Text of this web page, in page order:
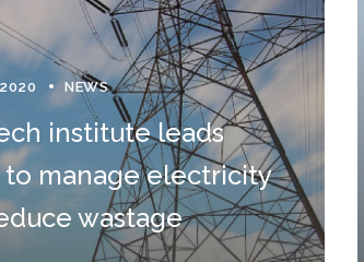
NEWS
institute leads
manage electricity
wastage